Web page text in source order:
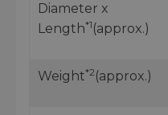
Diameter x
Length*1 (approx.)
Weight*2 (approx.)